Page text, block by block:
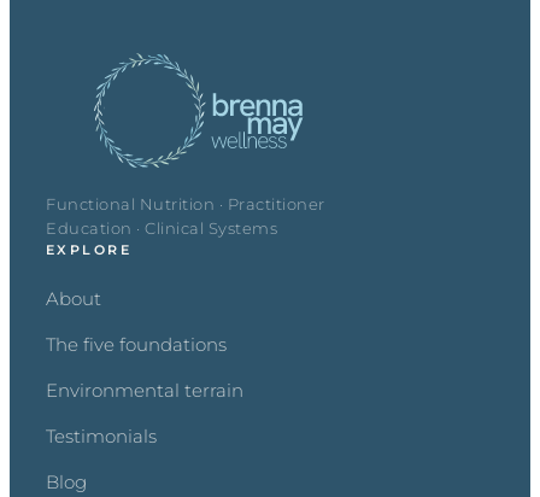
Functional Nutrition · Practitioner
Education · Clinical Systems
EXPLORE
About
The five foundations
Environmental terrain
Testimonials
Blog